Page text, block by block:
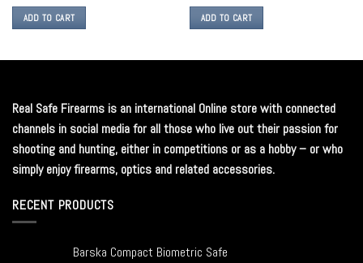
ADD TO CART ADD TO CART
Real Safe Firearms is an international Online store with connected
channels in social media for all those who live out their passion for
shooting and hunting, either in competitions or as a hobby – or who
simply enjoy firearms, optics and related accessories.
RECENT PRODUCTS
Barska Compact Biometric Safe